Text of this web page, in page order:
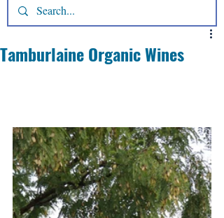
Tamburlaine Organic Wines